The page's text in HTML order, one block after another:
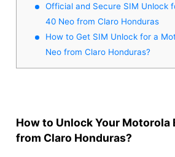
Official and Secure SIM Unlock
40 Neo from Claro Honduras
How to Get SIM Unlock for a
Neo from Claro Honduras?
How to Unlock Your Motorola
from Claro Honduras?